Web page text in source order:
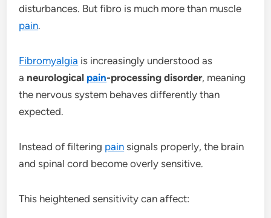
disturbances. But fibro is much more than muscle
pain.
Fibromyalgia is increasingly understood as
a neurological pain-processing disorder, meaning
the nervous system behaves differently than
expected.
Instead of filtering pain signals properly, the brain
and spinal cord become overly sensitive.
This heightened sensitivity can affect: